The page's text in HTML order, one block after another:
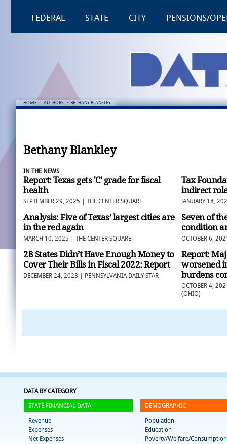
FEDERAL STATE CITY PENSIONS/
HOME : AUTHORS : BETHANY BLANKLEY
Bethany Blankley
IN THE NEWS
Report: Texas gets 'C' grade for fiscal
health
SEPTEMBER 29, 2025 | THE CENTER SQUARE
Analysis: Five of Texas’ largest cities are
in the red again
MARCH 10, 2025 | THE CENTER SQUARE
28 States Didn’t Have Enough Money to
Cover Their Bills in Fiscal 2022: Report
DECEMBER 24, 2023 | PENNSYLVANIA DAILY STAR
Tax
indirect
JANUARY 18,
Seven of
condition
OCTOBER 6,
Report:
worsened
burdens
OCTOBER 4,
(OHIO)
DATA BY CATEGORY
STATE FINANCIAL DATA
Revenue
Expenses
Net Expenses
DEMOGRAPHIC
Population
Education
Poverty/Welfare/Consumption